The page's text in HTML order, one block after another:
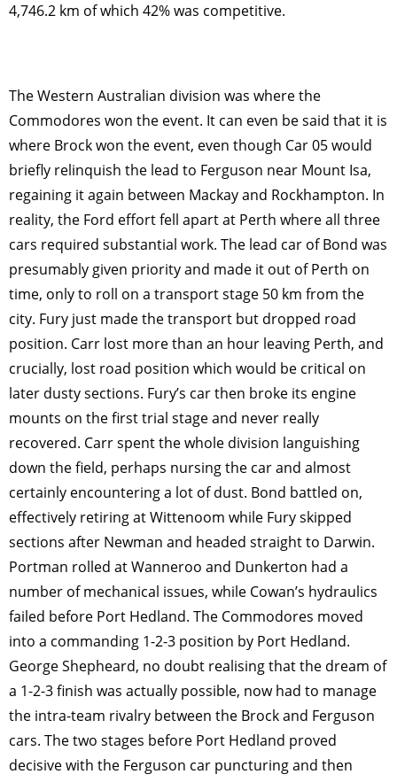
4,746.2 km of which 42% was competitive.
The Western Australian division was where the
Commodores won the event. It can even be said that it is
where Brock won the event, even though Car 05 would
briefly relinquish the lead to Ferguson near Mount Isa,
regaining it again between Mackay and Rockhampton. In
reality, the Ford effort fell apart at Perth where all three
cars required substantial work. The lead car of Bond was
presumably given priority and made it out of Perth on
time, only to roll on a transport stage 50 km from the
city. Fury just made the transport but dropped road
position. Carr lost more than an hour leaving Perth, and
crucially, lost road position which would be critical on
later dusty sections. Fury’s car then broke its engine
mounts on the first trial stage and never really
recovered. Carr spent the whole division languishing
down the field, perhaps nursing the car and almost
certainly encountering a lot of dust. Bond battled on,
effectively retiring at Wittenoom while Fury skipped
sections after Newman and headed straight to Darwin.
Portman rolled at Wanneroo and Dunkerton had a
number of mechanical issues, while Cowan’s hydraulics
failed before Port Hedland. The Commodores moved
into a commanding 1-2-3 position by Port Hedland.
George Shepheard, no doubt realising that the dream of
a 1-2-3 finish was actually possible, now had to manage
the intra-team rivalry between the Brock and Ferguson
cars. The two stages before Port Hedland proved
decisive with the Ferguson car puncturing and then